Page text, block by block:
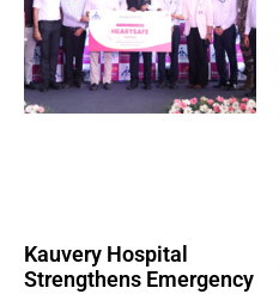
Kauvery Hospital
Strengthens Emergency